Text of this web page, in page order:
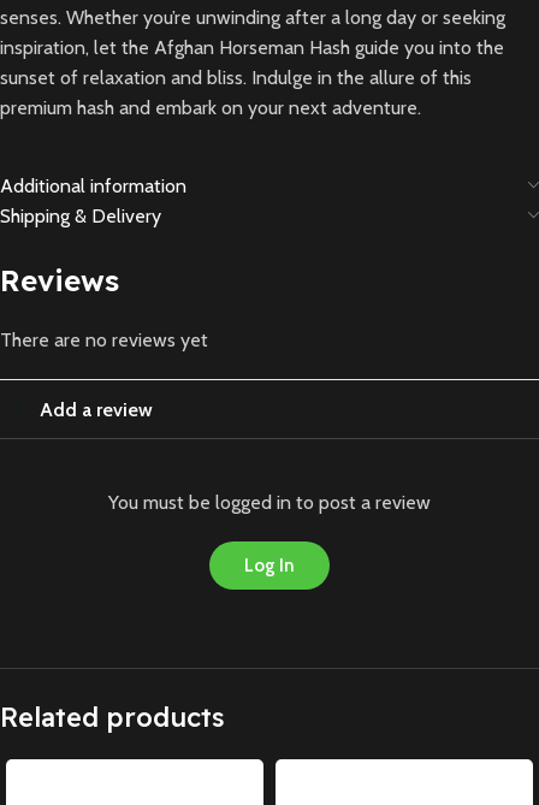
senses. Whether you’re unwinding after a long day or seeking
inspiration, let the Afghan Horseman Hash guide you into the
sunset of relaxation and bliss. Indulge in the allure of this
premium hash and embark on your next adventure.
Additional information
Shipping & Delivery
Reviews
There are no reviews yet
Add a review
You must be logged in to post a review
Log In
Related products